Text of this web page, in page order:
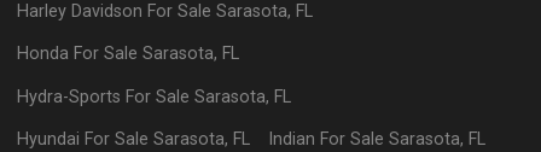
Harley Davidson For SaleSarasota, FL
Honda For SaleSarasota, FL
Hydra-Sports For SaleSarasota, FL
Hyundai For SaleSarasota, FL Indian For Sale Sarasota, FL